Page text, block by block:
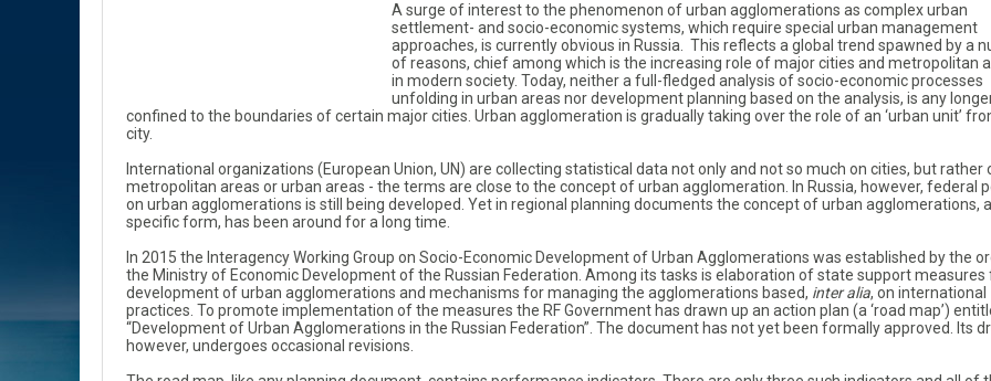
A surge of interest to the phenomenon of urban agglomerations as complex urban
settlement- and socio-economic systems, which require special urban management
approaches, is currently obvious in Russia. This reflects a global trend spawned by a
of reasons, chief among which is the increasing role of major cities and metropolitan
in modern society. Today, neither a full-fledged analysis of socio-economic processes
unfolding in urban areas nor development planning based on the analysis, is any
confined to the boundaries of certain major cities. Urban agglomeration is gradually taking over the role of an ‘urban unit’
city.
International organizations (European Union, UN) are collecting statistical data not only and not so much on cities, but rather
metropolitan areas or urban areas - the terms are close to the concept of urban agglomeration. In Russia, however, federal
on urban agglomerations is still being developed. Yet in regional planning documents the concept of urban agglomerations,
specific form, has been around for a long time.
In 2015 the Interagency Working Group on Socio-Economic Development of Urban Agglomerations was established by the
the Ministry of Economic Development of the Russian Federation. Among its tasks is elaboration of state support measures
development of urban agglomerations and mechanisms for managing the agglomerations based, inter alia, on international
practices. To promote implementation of the measures the RF Government has drawn up an action plan (a ‘road map’)
“Development of Urban Agglomerations in the Russian Federation”. The document has not yet been formally approved. Its
however, undergoes occasional revisions.